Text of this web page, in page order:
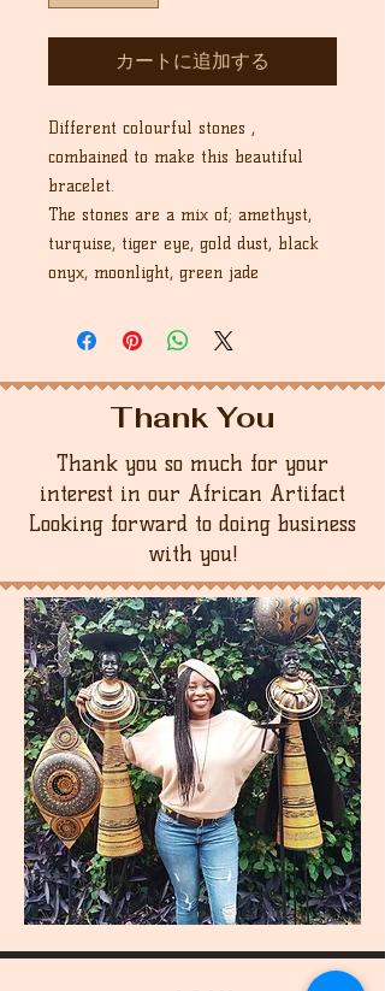
カートに追加する
Different colourful stones ,
combained to make this beautiful
bracelet.
The stones are a mix of; amethyst,
turquise, tiger eye, gold dust, black
onyx, moonlight, green jade
Thank You
Thank you so much for your
interest in our African Artifact
Looking forward to doing business
with you!